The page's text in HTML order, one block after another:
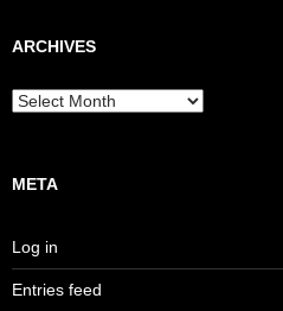
ARCHIVES
Archives
META
Log in
Entries feed